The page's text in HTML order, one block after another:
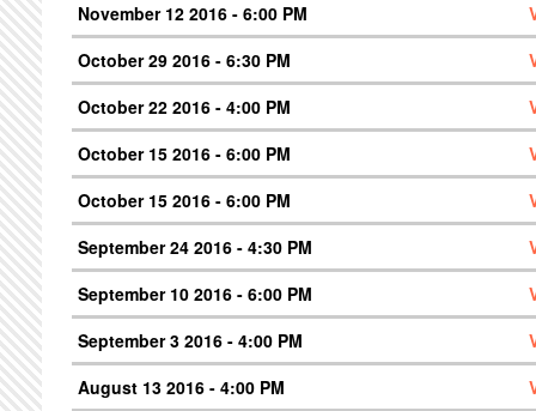
November 12 2016 - 6:00 PM
October 29 2016 - 6:30 PM
October 22 2016 - 4:00 PM
October 15 2016 - 6:00 PM
October 15 2016 - 6:00 PM
September 24 2016 - 4:30 PM
September 10 2016 - 6:00 PM
September 3 2016 - 4:00 PM
August 13 2016 - 4:00 PM